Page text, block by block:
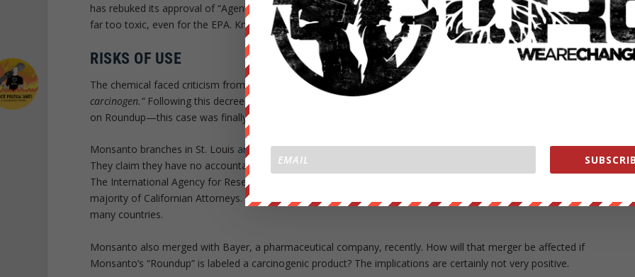
has rebuked its approval of “Agent Orange,” a combined glyphosate and herbicide titled “Enlist Duo.” It was found to
far too toxic, even for the EPA. Knowing this, is it understandable that Roundup now faces suspicion
RISKS OF USE
The chemical faced criticism from the International Agency for Research on Cancer,
carcinogen.” Following this decree, the most populated U.S. state took its first step in 2015 to require the warning
on Roundup—this case was finally ruled in 2017.
Monsanto branches in St. Louis argue
that California is unfairly delegating its power to an un-elected foreign group.
They claim they have no accountability to U.S. or state officials, and are in violation of the California Constitution.
The International Agency for Research on Cancer is considered the
majority of Californian Attorneys. They depend on its findings along with other states, the federal government and
many countries.
Monsanto also merged with Bayer, a pharmaceutical company, recently. How will that merger be affected if
Monsanto’s “Roundup” is labeled a carcinogenic product? The implications are certainly not very positive.